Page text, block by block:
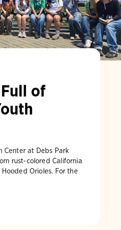
of
Center at Debs Park
rust-colored California
Orioles. For the